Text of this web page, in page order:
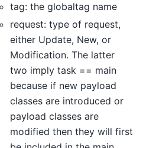
tag: the globaltag name
request: type of request,
either Update, New, or
Modification. The latter
two imply task == main
because if new payload
classes are introduced or
payload classes are
modified then they will first